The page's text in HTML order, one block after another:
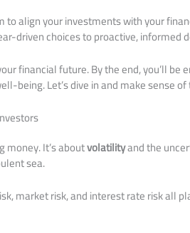
to align your investments with your
driven choices to proactive, informed
financial future. By the end, you’ll be
being. Let’s dive in and make sense
money. It’s aboutvolatilityand the
sea.
market risk, and interest rate risk all